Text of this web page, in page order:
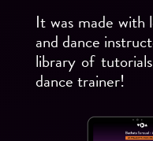
It was made with
and dance
library of
dance trainer!